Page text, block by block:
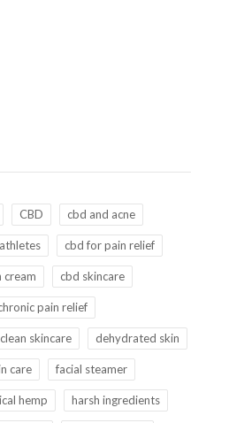
CBD cbd and acne
cbd for pain relief
cream cbd skincare
pain relief
clean skincare dehydrated skin
care facial steamer
hemp harsh ingredients